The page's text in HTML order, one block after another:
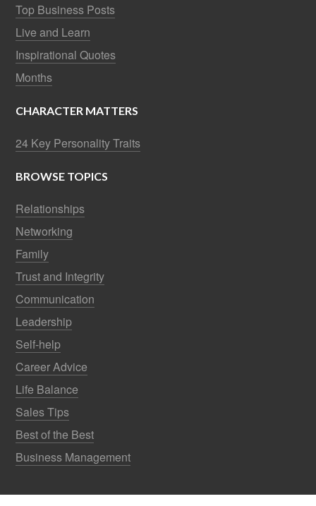
Top Business Posts
Live and Learn
Inspirational Quotes
Months
CHARACTER MATTERS
24 Key Personality Traits
BROWSE TOPICS
Relationships
Networking
Family
Trust and Integrity
Communication
Leadership
Self-help
Career Advice
Life Balance
Sales Tips
Best of the Best
Business Management